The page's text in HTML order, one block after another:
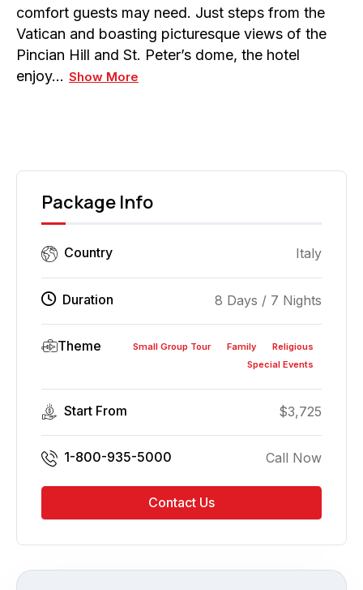
comfort guests may need. Just steps from the
Vatican and boasting picturesque views of the
Pincian Hill and St. Peter’s dome, the hotel
enjoy… Show More
Package Info
Country Italy
Duration 8 Days / 7 Nights
Theme Small Group Tour Family
Religious
Special Events
Start From $3,725
1-800-935-5000 Call Now
Contact Us